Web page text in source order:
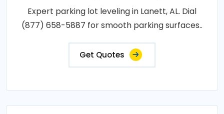
Expert parking lot leveling in Lanett, AL. Dial
(877) 658-5887 for smooth parking surfaces..
Get Quotes